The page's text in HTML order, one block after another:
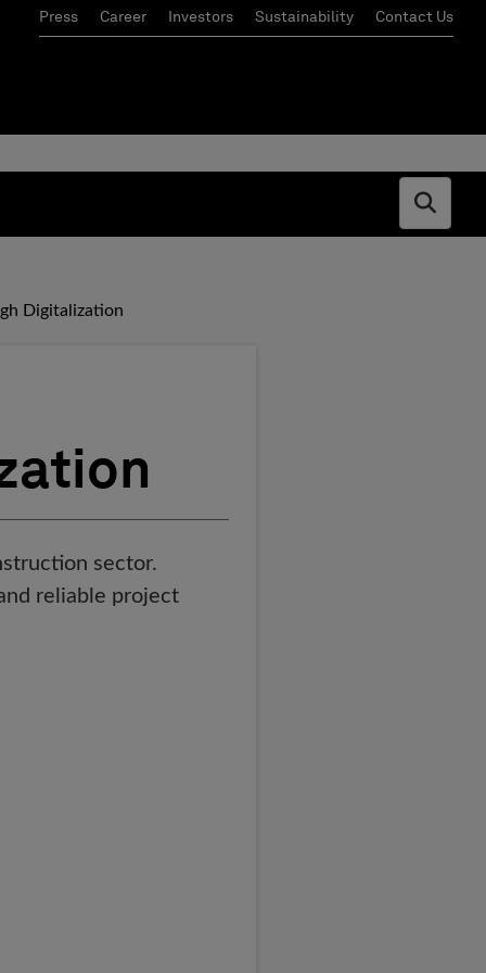
Press Career Investors Sustainability Contact Us
Open
Digitalization
sector.
reliable project